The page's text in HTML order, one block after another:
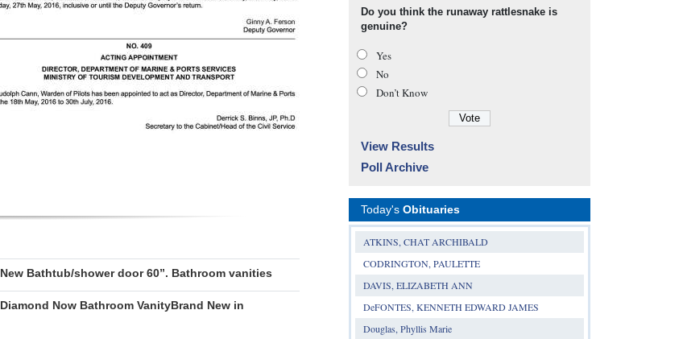
New Bathtub/shower door 60”. Bathroom vanities
Diamond Now Bathroom VanityBrand New in
Do you think the runaway rattlesnake is
genuine?
Yes
No
Don’t Know
View Results
Poll Archive
Today's Obituaries
ATKINS, CHAT ARCHIBALD
CODRINGTON, PAULETTE
DAVIS, ELIZABETH ANN
DeFONTES, KENNETH EDWARD JAMES
Douglas, Phyllis Marie